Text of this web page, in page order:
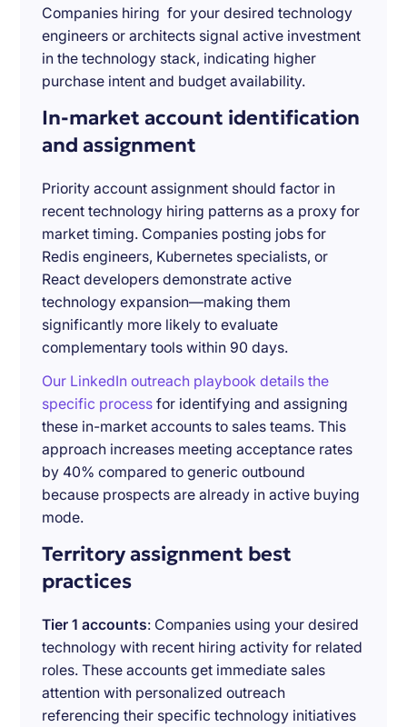
Companies hiring for your desired technology
engineers or architects signal active investment
in the technology stack, indicating higher
purchase intent and budget availability.
In-market account identification
and assignment
Priority account assignment should factor in
recent technology hiring patterns as a proxy for
market timing. Companies posting jobs for
Redis engineers, Kubernetes specialists, or
React developers demonstrate active
technology expansion—making them
significantly more likely to evaluate
complementary tools within 90 days.
Our LinkedIn outreach playbook details the
specific process for identifying and assigning
these in-market accounts to sales teams. This
approach increases meeting acceptance rates
by 40% compared to generic outbound
because prospects are already in active buying
mode.
Territory assignment best
practices
Tier 1 accounts: Companies using your desired
technology with recent hiring activity for related
roles. These accounts get immediate sales
attention with personalized outreach
referencing their specific technology initiatives